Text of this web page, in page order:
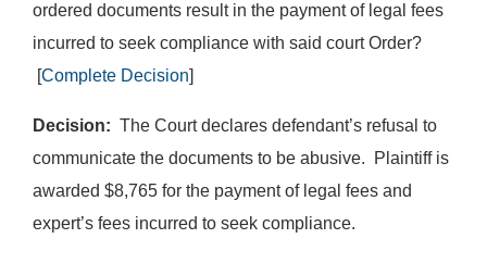
ordered documents result in the payment of legal fees
incurred to seek compliance with said court Order?
[Complete Decision]
Decision: The Court declares defendant’s refusal to
communicate the documents to be abusive. Plaintiff is
awarded $8,765 for the payment of legal fees and
expert’s fees incurred to seek compliance.